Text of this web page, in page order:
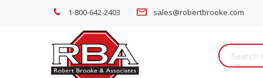
1-800-642-2403 sales@robertbrooke.com